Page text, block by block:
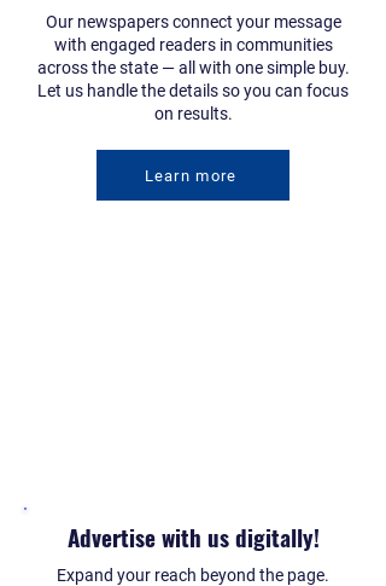
Our newspapers connect your message
with engaged readers in communities
across the state — all with one simple buy.
Let us handle the details so you can focus
on results.
Learn more
Advertise with us digitally!
Expand your reach beyond the page.